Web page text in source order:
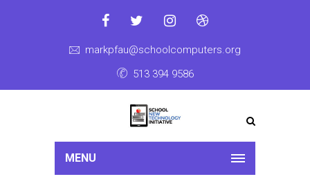
markpfau@schoolcomputers.org
513 394 9586
MENU